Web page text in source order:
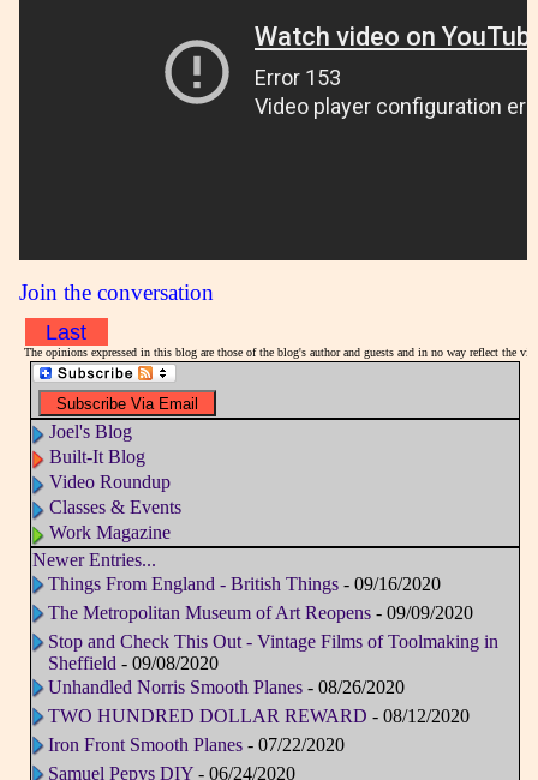
Join the conversation
Last
The opinions expressed in this blog are those of the blog's author and guests and in no way reflect the
Joel's Blog
Built-It Blog
Video Roundup
Classes & Events
Work Magazine
Newer Entries...
Things From England - British Things- 09/16/2020
The Metropolitan Museum of Art Reopens- 09/09/2020
Stop and Check This Out - Vintage Films of Toolmaking in
Sheffield - 09/08/2020
Unhandled Norris Smooth Planes- 08/26/2020
TWO HUNDRED DOLLAR REWARD - 08/12/2020
Iron Front Smooth Planes- 07/22/2020
Samuel Pepys DIY- 06/24/2020